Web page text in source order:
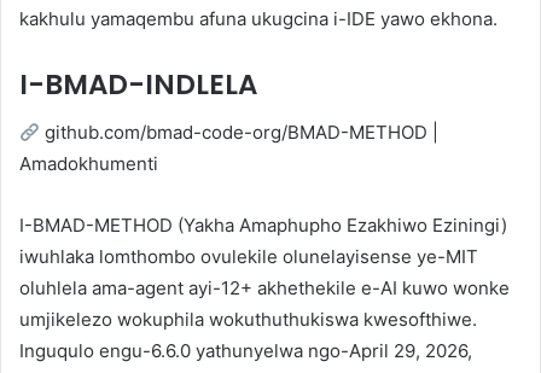
kakhulu yamaqembu afuna ukugcina i-IDE yawo ekhona.
I-BMAD-INDLELA
github.com/bmad-code-org/BMAD-METHOD |
Amadokhumenti
I-BMAD-METHOD (Yakha Amaphupho Ezakhiwo Eziningi)
iwuhlaka lomthombo ovulekile olunelayisense ye-MIT
oluhlela ama-agent ayi-12+ akhethekile e-AI kuwo wonke
umjikelezo wokuphila wokuthuthukiswa kwesofthiwe.
Inguqulo engu-6.6.0 yathunyelwa ngo-April 29, 2026,